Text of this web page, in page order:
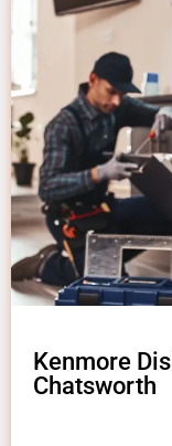
Kenmore
Chatsworth